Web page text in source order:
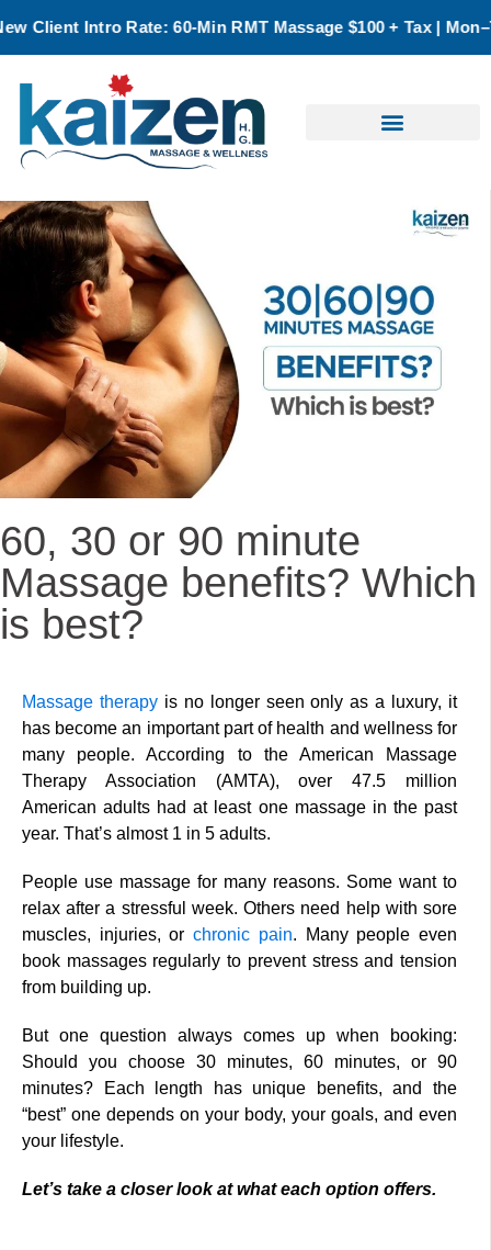
Min RMT Massage $100 + Tax | Mon–Thurs | Oakville Only
60, 30 or 90 minute
Massage benefits? Which
is best?
Massage therapyis no longer seen only as a luxury, it
has become an important part of health and wellness for
many people. According to the American Massage
Therapy Association (AMTA), over 47.5 million
American adults had at least one massage in the past
year. That’s almost 1 in 5 adults.
People use massage for many reasons. Some want to
relax after a stressful week. Others need help with sore
muscles, injuries, orchronic pain. Many people even
book massages regularly to prevent stress and tension
from building up.
But one question always comes up when booking:
Should you choose 30 minutes, 60 minutes, or 90
minutes? Each length has unique benefits, and the
“best” one depends on your body, your goals, and even
your lifestyle.
Let’s take a closer look at what each option offers.